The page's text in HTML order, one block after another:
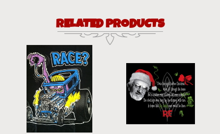
RELATED PRODUCTS